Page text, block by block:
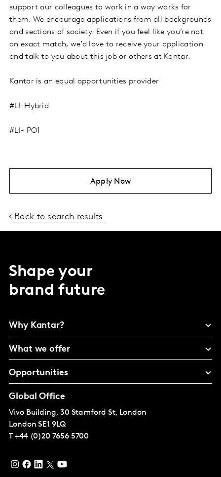
support our colleagues to work in a way works for
them. We encourage applications from all backgrounds
and sections of society. Even if you feel like you’re not
an exact match, we’d love to receive your application
and talk to you about this job or others at Kantar.
Kantar is an equal opportunities provider
#LI-Hybrid
#LI- PO1
Apply Now
Back to search results
Shape your
brand future
Why Kantar?
What we offer
Opportunities
Global Office
Vivo Building, 30 Stamford St, London
London SE1 9LQ
T +44 (0)20 7656 5700